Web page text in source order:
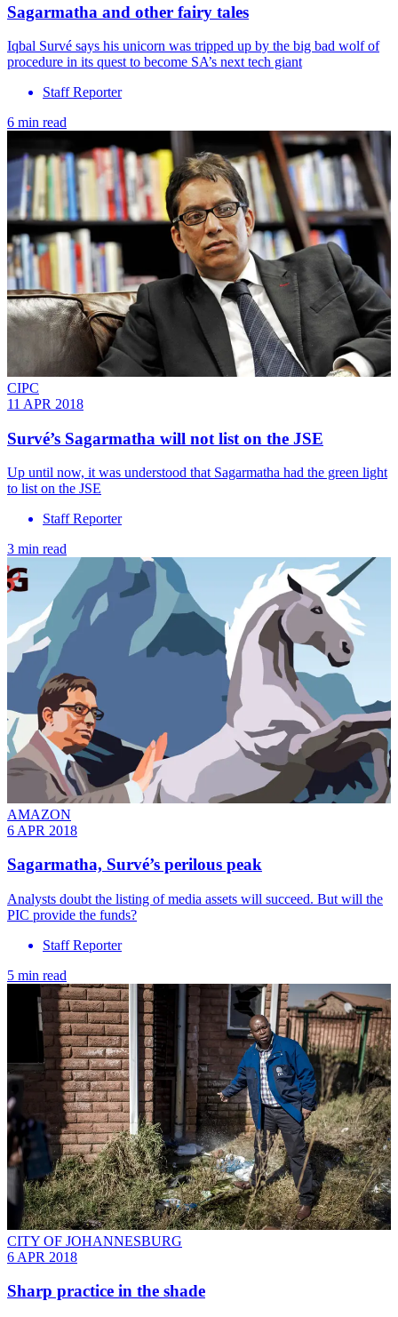
Sagarmatha and other fairy tales
Iqbal Survé says his unicorn was tripped up by the big bad wolf of
procedure in its quest to become SA’s next tech giant
Staff Reporter
6 min read
CIPC
11 APR 2018
Survé’s Sagarmatha will not list on the JSE
Up until now, it was understood that Sagarmatha had the green light
to list on the JSE
Staff Reporter
3 min read
AMAZON
6 APR 2018
Sagarmatha, Survé’s perilous peak
Analysts doubt the listing of media assets will succeed. But will the
PIC provide the funds?
Staff Reporter
5 min read
CITY OF JOHANNESBURG
6 APR 2018
Sharp practice in the shade